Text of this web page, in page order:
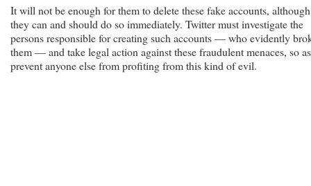
It will not be enough for them to delete these fake accounts, although
they can and should do so immediately. Twitter must investigate the
persons responsible for creating such accounts — who evidently
them — and take legal action against these fraudulent menaces, so
prevent anyone else from profiting from this kind of evil.